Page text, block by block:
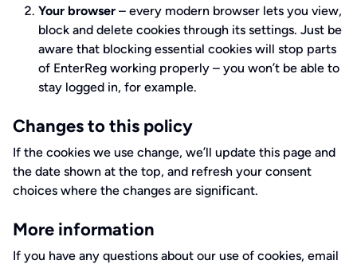
Your browser – every modern browser lets you view,
block and delete cookies through its settings. Just be
aware that blocking essential cookies will stop parts
of EnterReg working properly – you won’t be able to
stay logged in, for example.
Changes to this policy
If the cookies we use change, we’ll update this page and
the date shown at the top, and refresh your consent
choices where the changes are significant.
More information
If you have any questions about our use of cookies, email